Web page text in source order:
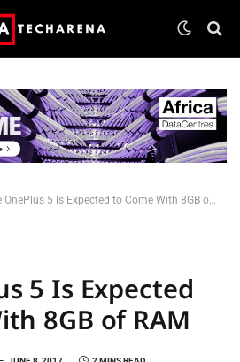
OnePlus 5 Is Expected to Come With 8GB of RAM
5 Is Expected
8GB of RAM